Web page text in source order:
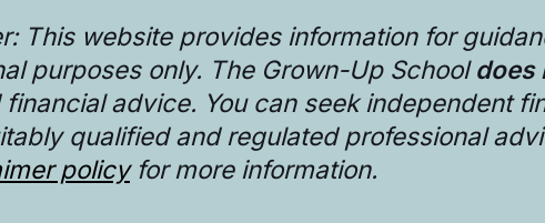
This website provides information for
purposes only. The Grown-Up Schooldoes
financial advice. You can seek independent
qualified and regulated professional
policyfor more information.